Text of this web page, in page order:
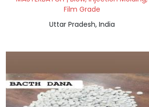
Film Grade
Uttar Pradesh, India